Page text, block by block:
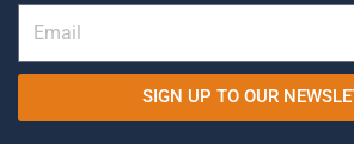
SIGN UP TO OUR